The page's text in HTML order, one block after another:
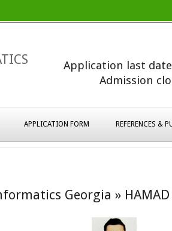
Application last
Admission
APPLICATION FORM REFERENCES &
Georgia »